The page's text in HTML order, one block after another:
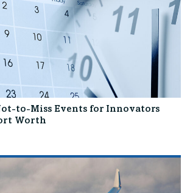
to-Miss Events for Innovators
Worth